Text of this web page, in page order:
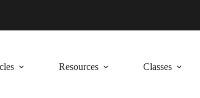
Resources Classes